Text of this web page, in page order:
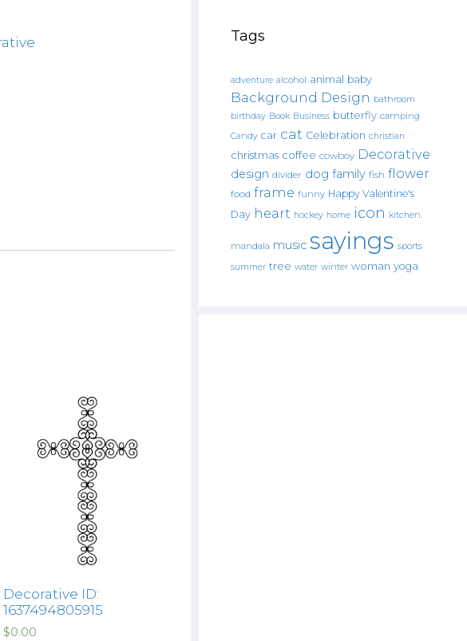
Decorative ID:
1637494805915
$0.00
Tags
adventure alcohol animal baby
Background Design bathroom
birthday Book Business butterfly camping
Candy car cat Celebration christian
christmas coffee cowboy Decorative
design divider dog family fish flower
food frame funny Happy Valentine's
Day heart hockey home icon kitchen.
mandala music sayings sports
summer tree water winter woman yoga